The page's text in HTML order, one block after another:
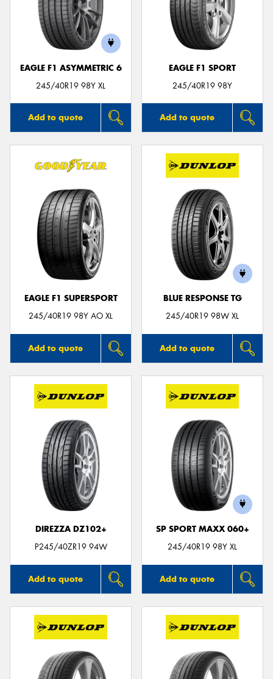
EAGLE F1 ASYMMETRIC 6
245/40R19 98Y XL
Add to quote
EAGLE F1 SPORT
245/40R19 98Y
Add to quote
EAGLE F1 SUPERSPORT
245/40R19 98Y AO XL
Add to quote
BLUE RESPONSE TG
245/40R19 98W XL
Add to quote
DIREZZA DZ102+
P245/40ZR19 94W
Add to quote
SP SPORT MAXX 060+
245/40R19 98Y XL
Add to quote